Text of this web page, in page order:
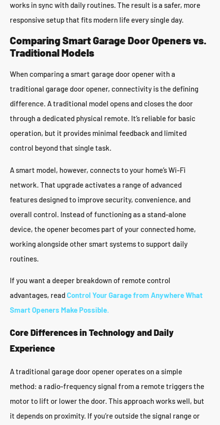
works in sync with daily routines. The result is a safer, more
responsive setup that fits modern life every single day.
Comparing Smart Garage Door Openers vs.
Traditional Models
When comparing a smart garage door opener with a
traditional garage door opener, connectivity is the defining
difference. A traditional model opens and closes the door
through a dedicated physical remote. It’s reliable for basic
operation, but it provides minimal feedback and limited
control beyond that single task.
A smart model, however, connects to your home’s Wi-Fi
network. That upgrade activates a range of advanced
features designed to improve security, convenience, and
overall control. Instead of functioning as a stand-alone
device, the opener becomes part of your connected home,
working alongside other smart systems to support daily
routines.
If you want a deeper breakdown of remote control
advantages, readControl Your Garage from Anywhere What
Smart Openers Make Possible.
Core Differences in Technology and Daily
Experience
A traditional garage door opener operates on a simple
method: a radio-frequency signal from a remote triggers the
motor to lift or lower the door. This approach works well, but
it depends on proximity. If you’re outside the signal range or